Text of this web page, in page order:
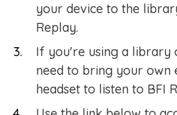
your device to the
Replay.
If you're using a library
need to bring your own
headset to listen to BFI